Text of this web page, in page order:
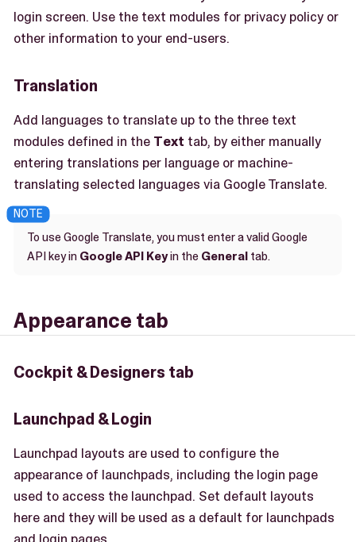
login screen. Use the text modules for privacy policy or
other information to your end-users.
Translation
Add languages to translate up to the three text
modules defined in the Text tab, by either manually
entering translations per language or machine-
translating selected languages via Google Translate.
To use Google Translate, you must enter a valid Google
API key in Google API Keyin the General tab.
Appearance tab
Cockpit & Designers tab
Launchpad & Login
Launchpad layouts are used to configure the
appearance of launchpads, including the login page
used to access the launchpad. Set default layouts
here and they will be used as a default for launchpads